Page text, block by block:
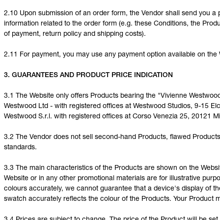
2.10 Upon submission of an order form, the Vendor shall send you
information related to the order form (e.g. these Conditions, the
of payment, return policy and shipping costs).
2.11 For payment, you may use any payment option available on the
3. GUARANTEES AND PRODUCT PRICE INDICATION
3.1 The Website only offers Products bearing the "Vivienne
Westwood Ltd - with registered offices at Westwood Studios, 9-15
Westwood S.r.l. with registered offices at Corso Venezia 25, 20121
3.2 The Vendor does not sell second-hand Products, flawed
standards.
3.3 The main characteristics of the Products are shown on the
Website or in any other promotional materials are for illustrative
colours accurately, we cannot guarantee that a device's display of
swatch accurately reflects the colour of the Products. Your Product